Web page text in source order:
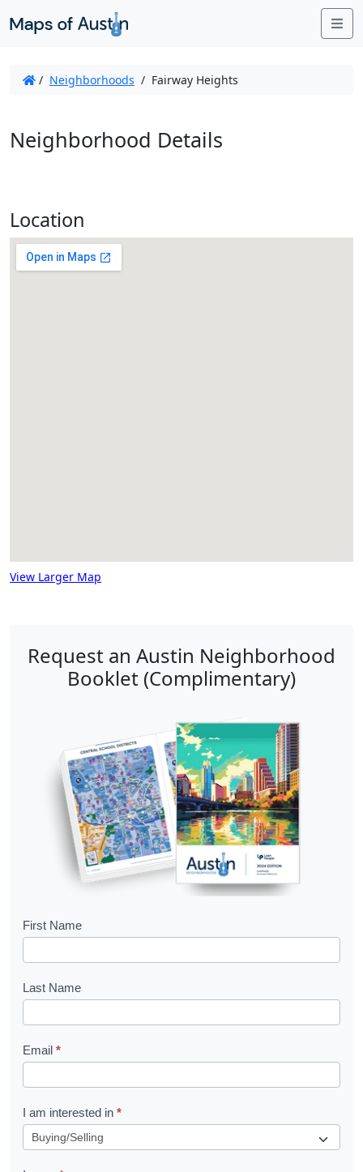
/ Neighborhoods / Fairway Heights
Neighborhood Details
Location
View Larger Map
Request an Austin Neighborhood
Booklet (Complimentary)
B
o
k
l
e
t
R
First Name
Last Name
Email *
I am interested in *